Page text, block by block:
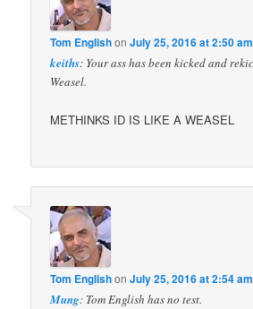
Tom EnglishonJuly 25, 2016 at 2:50 am
keiths: Your ass has been kicked and
Weasel.
METHINKS ID IS LIKE A WEASEL
Tom EnglishonJuly 25, 2016 at 2:54 am
Mung: Tom English has no test.